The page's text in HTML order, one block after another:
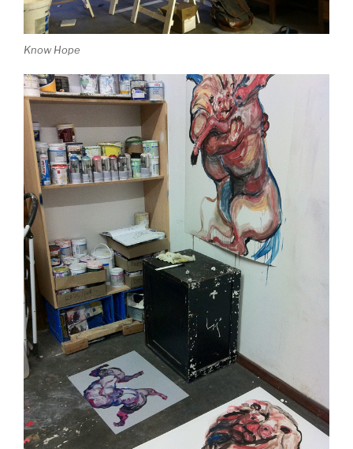
Know Hope